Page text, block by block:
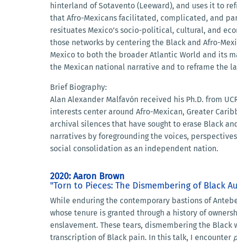
hinterland of Sotavento (Leeward), and uses it to
that Afro-Mexicans facilitated, complicated, and
resituates Mexico’s socio-political, cultural, and
those networks by centering the Black and Afro-
Mexico to both the broader Atlantic World and its
the Mexican national narrative and to reframe the
Brief Biography:
Alan Alexander Malfavón received his Ph.D. from
interests center around Afro-Mexican, Greater
archival silences that have sought to erase Black
narratives by foregrounding the voices,
social consolidation as an independent nation.
2020: Aaron Brown
"Torn to Pieces: The Dismembering of Black
While enduring the contemporary bastions of
whose tenure is granted through a history of
enslavement. These tears, dismembering the
transcription of Black pain. In this talk, I encounter